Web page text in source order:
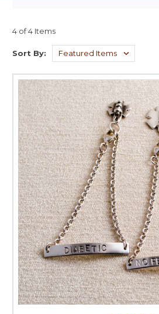
4 of 4 Items
Sort By: